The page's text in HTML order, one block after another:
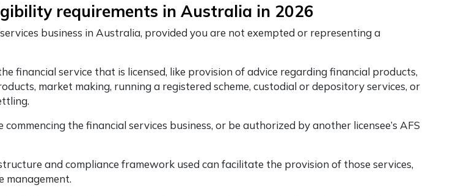
requirements in Australia in 2026
business in Australia, provided you are not exempted or representing a
financial service that is licensed, like provision of advice regarding financial products,
market making, running a registered scheme, custodial or depository services, or
commencing the financial services business, or be authorized by another licensee’s AFS
and compliance framework used can facilitate the provision of those services,
management.